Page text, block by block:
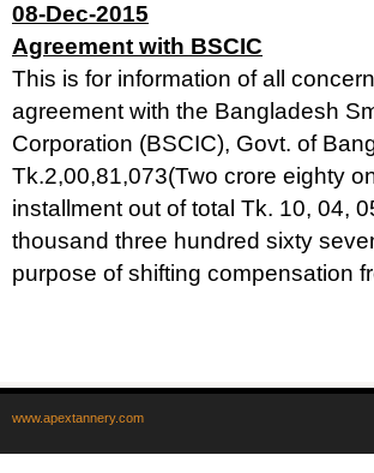
08-Dec-2015
Agreement with BSCIC
This is for information of all
agreement with the Bangladesh
Corporation (BSCIC), Govt. of
Tk.2,00,81,073(Two crore eighty
installment out of total Tk. 10, 04,
thousand three hundred sixty
purpose of shifting compensation
www.apextannery.com